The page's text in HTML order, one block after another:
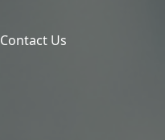
Contact Us